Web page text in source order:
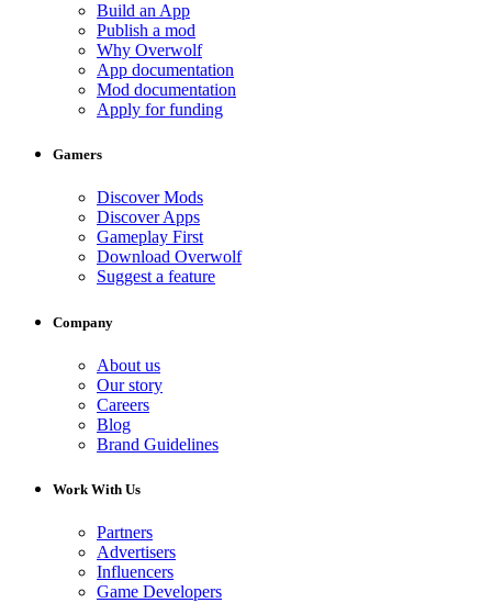
Build an App
Publish a mod
Why Overwolf
App documentation
Mod documentation
Apply for funding
Gamers
Discover Mods
Discover Apps
Gameplay First
Download Overwolf
Suggest a feature
Company
About us
Our story
Careers
Blog
Brand Guidelines
Work With Us
Partners
Advertisers
Influencers
Game Developers